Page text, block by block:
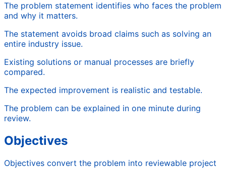
The problem statement identifies who faces the problem
and why it matters.
The statement avoids broad claims such as solving an
entire industry issue.
Existing solutions or manual processes are briefly
compared.
The expected improvement is realistic and testable.
The problem can be explained in one minute during
review.
Objectives
Objectives convert the problem into reviewable project